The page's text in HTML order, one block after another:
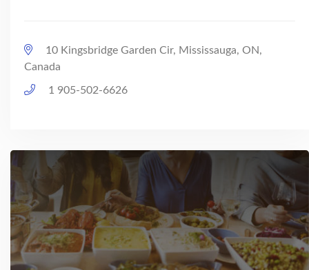
10 Kingsbridge Garden Cir, Mississauga, ON,
Canada
1 905-502-6626